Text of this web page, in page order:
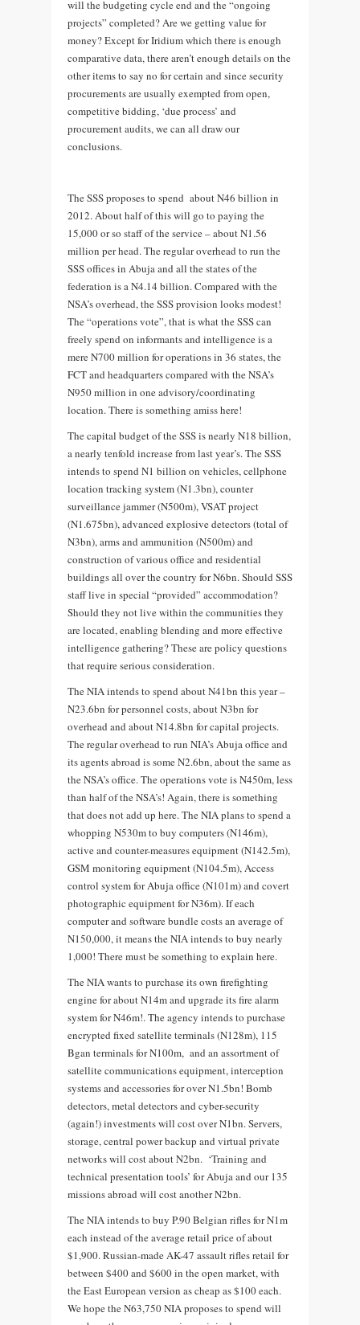
will the budgeting cycle end and the “ongoing
projects” completed? Are we getting value for
money? Except for Iridium which there is enough
comparative data, there aren’t enough details on the
other items to say no for certain and since security
procurements are usually exempted from open,
competitive bidding, ‘due process’ and
procurement audits, we can all draw our
conclusions.
The SSS proposes to spend about N46 billion in
2012. About half of this will go to paying the
15,000 or so staff of the service – about N1.56
million per head. The regular overhead to run the
SSS offices in Abuja and all the states of the
federation is a N4.14 billion. Compared with the
NSA’s overhead, the SSS provision looks modest!
The “operations vote”, that is what the SSS can
freely spend on informants and intelligence is a
mere N700 million for operations in 36 states, the
FCT and headquarters compared with the NSA’s
N950 million in one advisory/coordinating
location. There is something amiss here!
The capital budget of the SSS is nearly N18 billion,
a nearly tenfold increase from last year’s. The SSS
intends to spend N1 billion on vehicles, cellphone
location tracking system (N1.3bn), counter
surveillance jammer (N500m), VSAT project
(N1.675bn), advanced explosive detectors (total of
N3bn), arms and ammunition (N500m) and
construction of various office and residential
buildings all over the country for N6bn. Should SSS
staff live in special “provided” accommodation?
Should they not live within the communities they
are located, enabling blending and more effective
intelligence gathering? These are policy questions
that require serious consideration.
The NIA intends to spend about N41bn this year –
N23.6bn for personnel costs, about N3bn for
overhead and about N14.8bn for capital projects.
The regular overhead to run NIA’s Abuja office and
its agents abroad is some N2.6bn, about the same as
the NSA’s office. The operations vote is N450m, less
than half of the NSA’s! Again, there is something
that does not add up here. The NIA plans to spend a
whopping N530m to buy computers (N146m),
active and counter-measures equipment (N142.5m),
GSM monitoring equipment (N104.5m), Access
control system for Abuja office (N101m) and covert
photographic equipment for N36m). If each
computer and software bundle costs an average of
N150,000, it means the NIA intends to buy nearly
1,000! There must be something to explain here.
The NIA wants to purchase its own firefighting
engine for about N14m and upgrade its fire alarm
system for N46m!. The agency intends to purchase
encrypted fixed satellite terminals (N128m), 115
Bgan terminals for N100m, and an assortment of
satellite communications equipment, interception
systems and accessories for over N1.5bn! Bomb
detectors, metal detectors and cyber-security
(again!) investments will cost over N1bn. Servers,
storage, central power backup and virtual private
networks will cost about N2bn. ‘Training and
technical presentation tools’ for Abuja and our 135
missions abroad will cost another N2bn.
The NIA intends to buy P.90 Belgian rifles for N1m
each instead of the average retail price of about
$1,900. Russian-made AK-47 assault rifles retail for
between $400 and $600 in the open market, with
the East European version as cheap as $100 each.
We hope the N63,750 NIA proposes to spend will